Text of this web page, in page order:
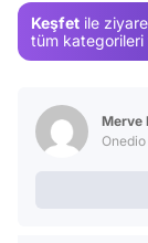
Keşfet ile
tüm kategorileri
Merve